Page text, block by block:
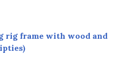
rig frame with wood and